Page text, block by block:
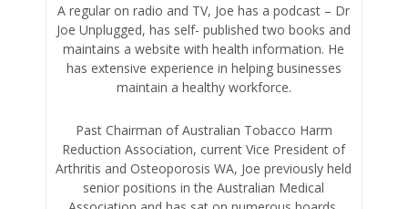
A regular on radio and TV, Joe has a podcast – Dr
Joe Unplugged, has self- published two books and
maintains a website with health information. He
has extensive experience in helping businesses
maintain a healthy workforce.
Past Chairman of Australian Tobacco Harm
Reduction Association, current Vice President of
Arthritis and Osteoporosis WA, Joe previously held
senior positions in the Australian Medical